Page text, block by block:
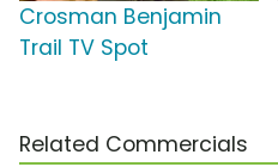
Crosman Benjamin
Trail TV Spot
Related Commercials